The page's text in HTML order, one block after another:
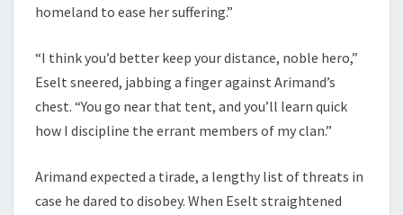
homeland to ease her suffering.”
“I think you’d better keep your distance, noble hero,”
Eselt sneered, jabbing a finger against Arimand’s
chest. “You go near that tent, and you’ll learn quick
how I discipline the errant members of my clan.”
Arimand expected a tirade, a lengthy list of threats in
case he dared to disobey. When Eselt straightened